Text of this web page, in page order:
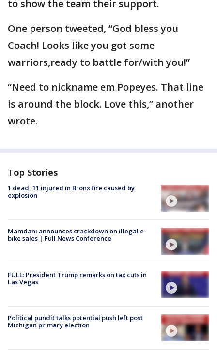
to show the team their support.
One person tweeted, “God bless you
Coach! Looks like you got some
warriors,ready to battle for/with you!”
“Need to nickname em Popeyes. That line
is around the block. Love this,” another
wrote.
Top Stories
1 dead, 11 injured in Bronx fire caused by
explosion
Mamdani announces crackdown on illegal e-
bike sales | Full News Conference
FULL: President Trump remarks on tax cuts in
Las Vegas
Political pundit talks potential push left post
Michigan primary election